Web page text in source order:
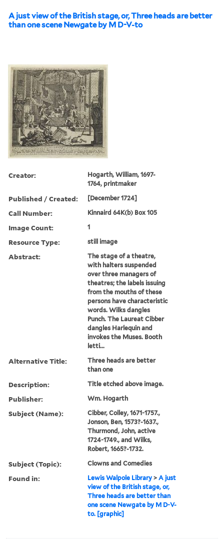
A just view of the British stage, or, Three heads are better
than one scene Newgate by M D-V-to
Creator:
Hogarth, William, 1697-
1764, printmaker
Published / Created: [December 1724]
Call Number: Kinnaird 64K(b) Box 105
Image Count: 1
Resource Type: still image
Abstract:
The stage of a theatre,
with halters suspended
over three managers of
theatres; the labels issuing
from the mouths of these
persons have characteristic
words. Wilks dangles
Punch. The Laureat Cibber
dangles Harlequin and
invokes the Muses. Booth
letti...
Alternative Title:
Three heads are better
than one
Description: Title etched above image.
Publisher: Wm. Hogarth
Subject (Name):
Cibber, Colley, 1671-1757.,
Jonson, Ben, 1573?-1637.,
Thurmond, John, active
1724-1749., and Wilks,
Robert, 1665?-1732.
Subject (Topic): Clowns and Comedies
Found in: Lewis Walpole Library >A just
view of the British stage, or,
Three heads are better than
one scene Newgate by M D-V-
to. [graphic]